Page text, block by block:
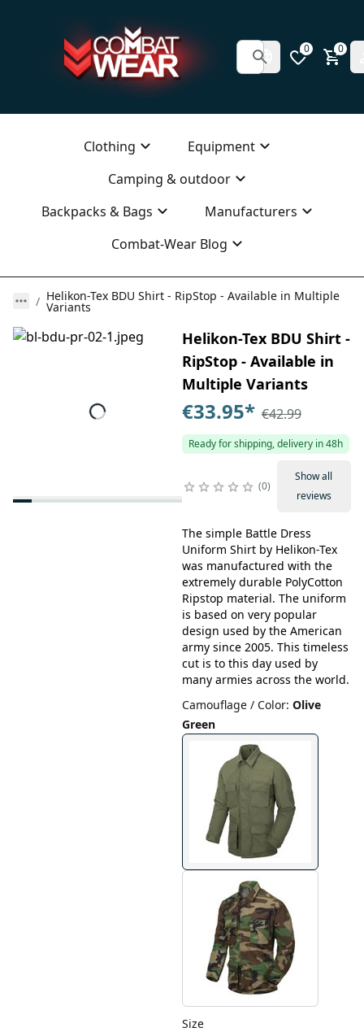
0 0
Clothing
Equipment
Camping & outdoor
Backpacks & Bags
Manufacturers
Combat-Wear Blog
Helikon-Tex BDU Shirt - RipStop - Available in Multiple
Variants
Helikon-Tex BDU Shirt -
RipStop - Available in
Multiple Variants
€33.95* €42.99
Ready for shipping, delivery in 48h
0
Show all
reviews
The simple Battle Dress
Uniform Shirt by Helikon-Tex
was manufactured with the
extremely durable PolyCotton
Ripstop material. The uniform
is based on very popular
design used by the American
army since 2005. This timeless
cut is to this day used by
many armies across the world.
Camouflage / Color: Olive
Green
Size